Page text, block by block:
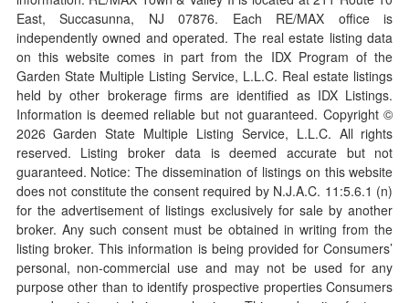
East, Succasunna, NJ 07876. Each RE/MAX office is
independently owned and operated. The real estate listing data
on this website comes in part from the IDX Program of the
Garden State Multiple Listing Service, L.L.C. Real estate listings
held by other brokerage firms are identified as IDX Listings.
Information is deemed reliable but not guaranteed. Copyright ©
2026Garden State Multiple Listing Service, L.L.C. All rights
reserved. Listing broker data is deemed accurate but not
guaranteed. Notice: The dissemination of listings on this website
does not constitute the consent required by N.J.A.C. 11:5.6.1 (n)
for the advertisement of listings exclusively for sale by another
broker. Any such consent must be obtained in writing from the
listing broker. This information is being provided for Consumers’
personal, non-commercial use and may not be used for any
purpose other than to identify prospective properties Consumers